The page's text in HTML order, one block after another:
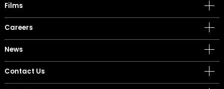
Films
Careers
News
Contact Us